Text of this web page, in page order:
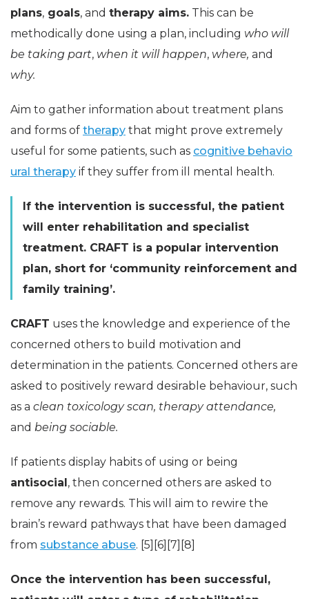
plans, goals, and therapy aims. This can be
methodically done using a plan, including who will
be taking part, when it will happen, where, and
why.
Aim to gather information about treatment plans
and forms of therapy that might prove extremely
useful for some patients, such as cognitive behavio
ural therapy if they suffer from ill mental health.
If the intervention is successful, the patient
will enter rehabilitation and specialist
treatment. CRAFT is a popular intervention
plan, short for ‘community reinforcement and
family training’.
CRAFT uses the knowledge and experience of the
concerned others to build motivation and
determination in the patients. Concerned others are
asked to positively reward desirable behaviour, such
as a clean toxicology scan, therapy attendance,
and being sociable.
If patients display habits of using or being
antisocial , then concerned others are asked to
remove any rewards. This will aim to rewire the
brain’s reward pathways that have been damaged
from substance abuse. [5][6][7][8]
Once the intervention has been successful,